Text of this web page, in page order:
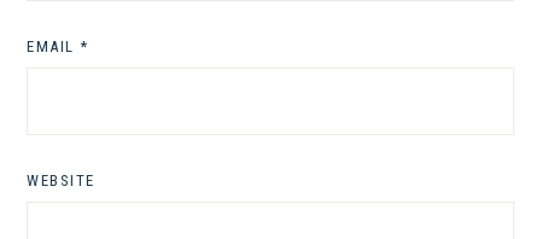
EMAIL *
WEBSITE